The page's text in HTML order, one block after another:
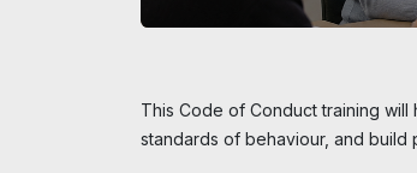
This Code of Conduct training
standards of behaviour, and build